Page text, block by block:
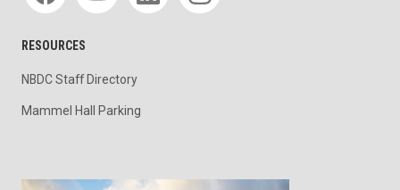
RESOURCES
NBDC Staff Directory
Mammel Hall Parking